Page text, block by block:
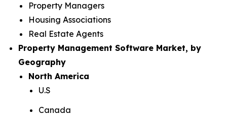
Property Managers
Housing Associations
Real Estate Agents
Property Management Software Market, by
Geography
North America
U.S
Canada